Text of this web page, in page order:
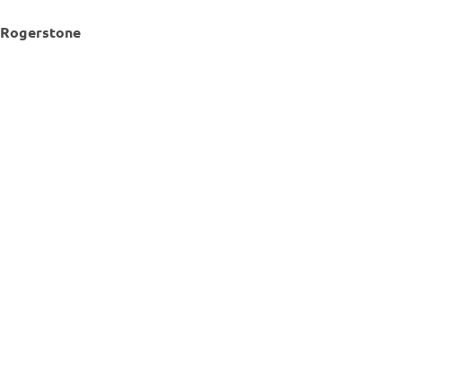
Rogerstone